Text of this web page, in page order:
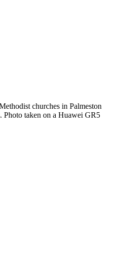
churches in Palmeston
Photo taken on a Huawei GR5